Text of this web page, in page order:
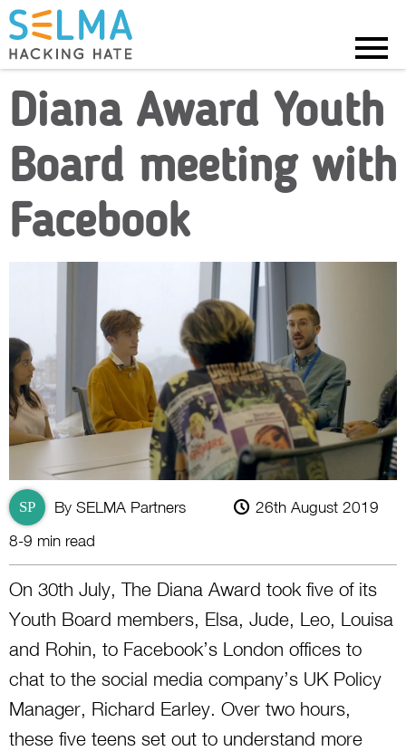
Diana Award Youth
Board meeting with
Facebook
SP By SELMA Partners
26th August 2019
8-9 min read
On 30th July, The Diana Award took five of its
Youth Board members, Elsa, Jude, Leo, Louisa
and Rohin, to Facebook’s London offices to
chat to the social media company’s UK Policy
Manager, Richard Earley. Over two hours,
these five teens set out to understand more